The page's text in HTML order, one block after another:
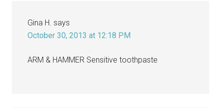
Gina H. says
October 30, 2013 at 12:18 PM
ARM & HAMMER Sensitive toothpaste